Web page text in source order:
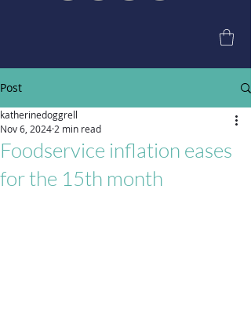
Post
Foodservice inflation eases
for the 15th month
katherinedoggrell
Nov 6, 20242 min read